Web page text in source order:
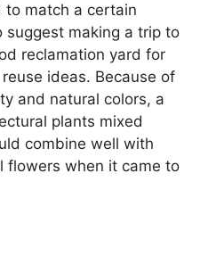
match a certain
suggest making a trip to
reclamation yard for
ideas. Because of
and natural colors, a
plants mixed
combine well with
flowers when it came to